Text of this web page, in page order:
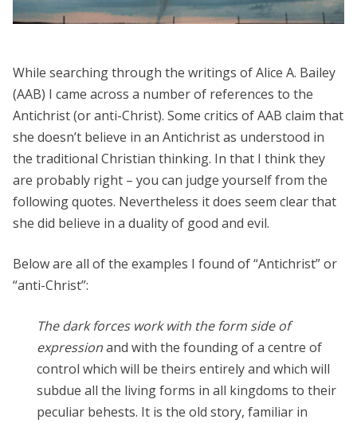
While searching through the writings of Alice A. Bailey
(AAB) I came across a number of references to the
Antichrist (or anti-Christ). Some critics of AAB claim that
she doesn’t believe in an Antichrist as understood in
the traditional Christian thinking. In that I think they
are probably right – you can judge yourself from the
following quotes. Nevertheless it does seem clear that
she did believe in a duality of good and evil.
Below are all of the examples I found of “Antichrist” or
“anti-Christ”:
The dark forces work with the form side of
expressionand with the founding of a centre of
control which will be theirs entirely and which will
subdue all the living forms in all kingdoms to their
peculiar behests. It is the old story, familiar in